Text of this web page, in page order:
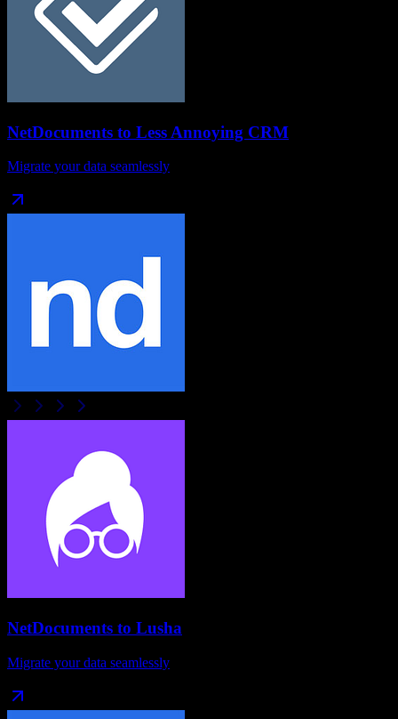
NetDocuments to Less Annoying CRM
Migrate your data seamlessly
NetDocuments to Lusha
Migrate your data seamlessly